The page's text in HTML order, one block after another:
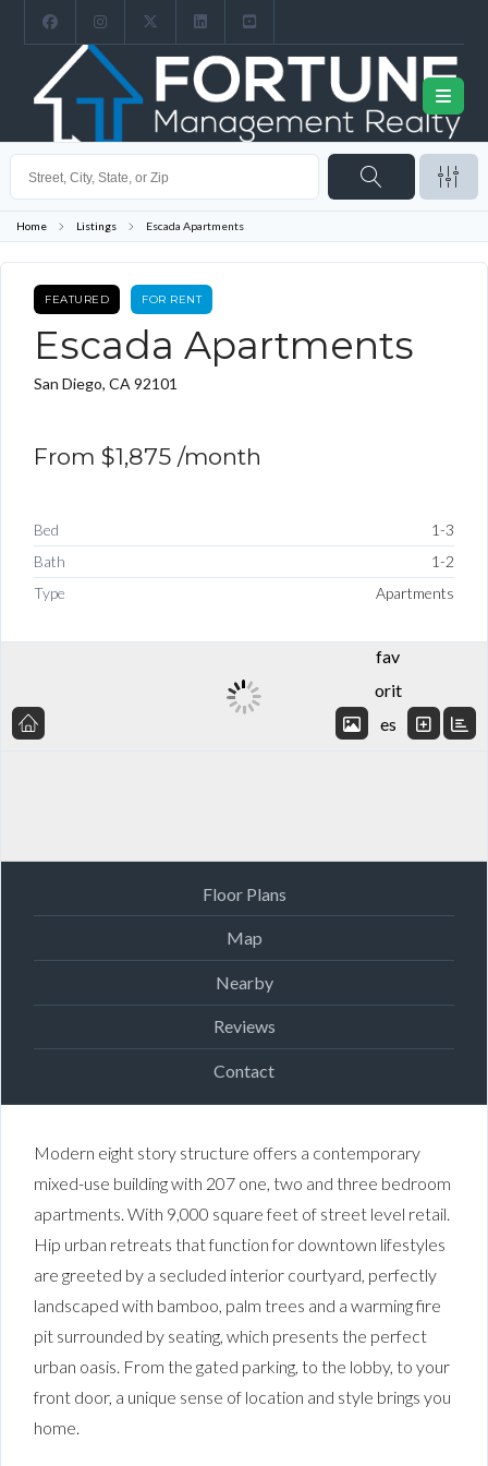
Home Listings Escada Apartments
FEATURED FOR RENT
Escada Apartments
San Diego, CA 92101
From $1,875 /month
Bed
1-3
Bath
1-2
Type
Apartments
Add
fav
orit
es
Floor Plans
Map
Nearby
Reviews
Contact
Modern eight story structure offers a contemporary
mixed-use building with 207 one, two and three bedroom
apartments. With 9,000 square feet of street level retail.
Hip urban retreats that function for downtown lifestyles
are greeted by a secluded interior courtyard, perfectly
landscaped with bamboo, palm trees and a warming fire
pit surrounded by seating, which presents the perfect
urban oasis. From the gated parking, to the lobby, to your
front door, a unique sense of location and style brings you
home.